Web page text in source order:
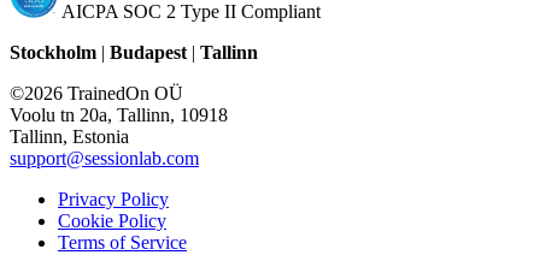
AICPA SOC 2 Type II Compliant
Stockholm | Budapest | Tallinn
©2026 TrainedOn OÜ
Voolu tn 20a, Tallinn, 10918
Tallinn, Estonia
support@sessionlab.com
Privacy Policy
Cookie Policy
Terms of Service